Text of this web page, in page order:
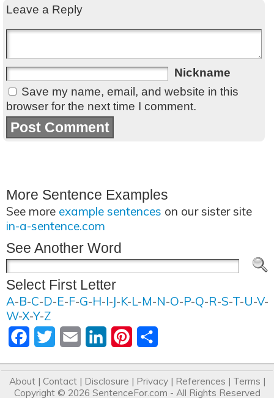
Leave a Reply
Nickname
Save my name, email, and website in this
browser for the next time I comment.
More Sentence Examples
See more example sentences on our sister site
in-a-sentence.com
See Another Word
Select First Letter
A-B-C-D-E-F-G-H-I-J-K-L-M-N-O-P-Q-R-S-T-U-V-
W-X-Y-Z
FacebookTwitter Email LinkedInPinterest
About| Contact| Disclosure | Privacy| References | Terms |
Copyright © 2026 SentenceFor.com - All Rights Reserved